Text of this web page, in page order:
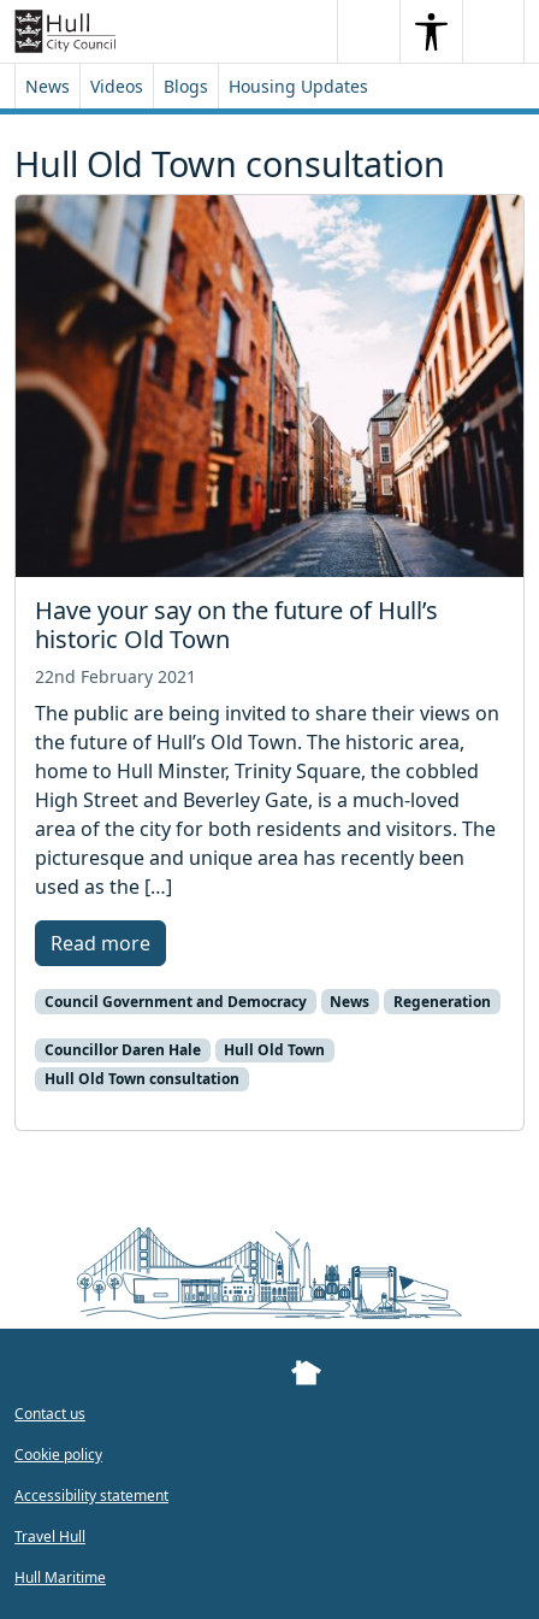
Skip to content
Skip to footer
SearchSearch
News Videos Blogs Housing Updates
Hull Old Town consultation
Have your say on the future of Hull’s
historic Old Town
22nd February 2021
The public are being invited to share their views on
the future of Hull’s Old Town. The historic area,
home to Hull Minster, Trinity Square, the cobbled
High Street and Beverley Gate, is a much-loved
area of the city for both residents and visitors. The
picturesque and unique area has recently been
used as the […]
Read more
Council Government and Democracy News Regeneration
Councillor Daren Hale
Hull Old Town
Hull Old Town consultation
Contact us
Cookie policy
Accessibility statement
Travel Hull
Hull Maritime